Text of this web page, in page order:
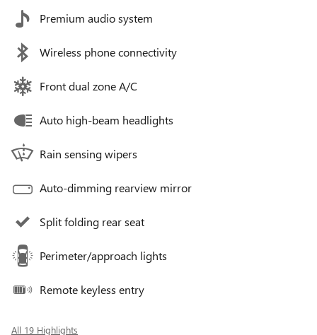
Premium audio system
Wireless phone connectivity
Front dual zone A/C
Auto high-beam headlights
Rain sensing wipers
Auto-dimming rearview mirror
Split folding rear seat
Perimeter/approach lights
Remote keyless entry
All 19 Highlights